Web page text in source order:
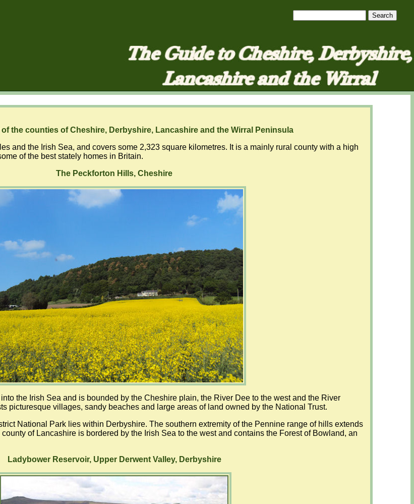
the counties of Cheshire, Derbyshire, Lancashire and the Wirral Peninsula
and the Irish Sea, and covers some 2,323 square kilometres. It is a mainly rural county with a high
of the best stately homes in Britain.
The Peckforton Hills, Cheshire
the Irish Sea and is bounded by the Cheshire plain, the River Dee to the west and the River
picturesque villages, sandy beaches and large areas of land owned by the National Trust.
National Park lies within Derbyshire. The southern extremity of the Pennine range of hills extends
of Lancashire is bordered by the Irish Sea to the west and contains the Forest of Bowland, an
Ladybower Reservoir, Upper Derwent Valley, Derbyshire